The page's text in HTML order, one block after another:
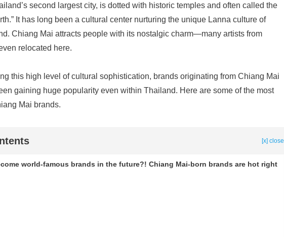
second largest city, is dotted with historic temples and often called the
It has long been a cultural center nurturing the unique Lanna culture of
Chiang Mai attracts people with its nostalgic charm—many artists from
relocated here.
this high level of cultural sophistication, brands originating from Chiang Mai
gaining huge popularity even within Thailand. Here are some of the most
Mai brands.
[x] close
world-famous brands in the future?! Chiang Mai-born brands are hot right